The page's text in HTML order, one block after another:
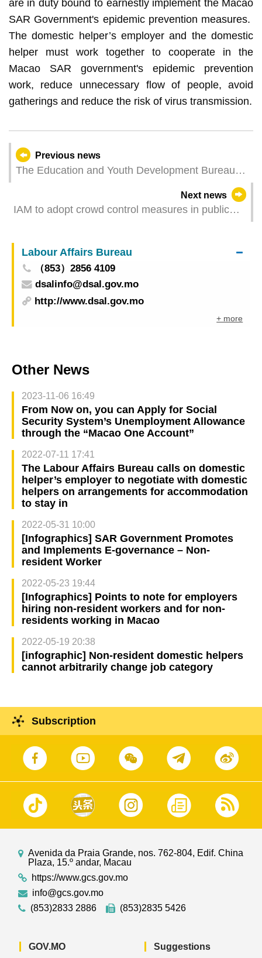
are in duty bound to earnestly implement the Macao
SAR Government's epidemic prevention measures.
The domestic helper’s employer and the domestic
helper must work together to cooperate in the
Macao SAR government's epidemic prevention
work, reduce unnecessary flow of people, avoid
gatherings and reduce the risk of virus transmission.
Previous news
The Education and Youth Development Bureau
Next news
IAM to adopt crowd control measures in public
public to shop in markets during off-peak hours
Labour Affairs Bureau
（853）2856 4109
dsalinfo@dsal.gov.mo
http://www.dsal.gov.mo
+ more
Other News
2023-11-06 16:49
From Now on, you can Apply for Social
Security System’s Unemployment Allowance
through the “Macao One Account”
2022-07-11 17:41
The Labour Affairs Bureau calls on domestic
helper’s employer to negotiate with domestic
helpers on arrangements for accommodation
to stay in
2022-05-31 10:00
[Infographics] SAR Government Promotes
and Implements E-governance – Non-
resident Worker
2022-05-23 19:44
[Infographics] Points to note for employers
hiring non-resident workers and for non-
residents working in Macao
2022-05-19 20:38
[infographic] Non-resident domestic helpers
cannot arbitrarily change job category
Subscription
Avenida da Praia Grande, nos. 762-804, Edif. China
Plaza, 15.º andar, Macau
https://www.gcs.gov.mo
info@gcs.gov.mo
(853)2833 2886
(853)2835 5426
GOV.MO Suggestions